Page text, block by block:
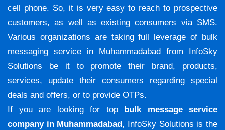
cell phone. So, it is very easy to reach to prospective
customers, as well as existing consumers via SMS.
Various organizations are taking full leverage of bulk
messaging service in Muhammadabad from InfoSky
Solutions be it to promote their brand, products,
services, update their consumers regarding special
deals and offers, or to provide OTPs.
If you are looking for top bulk message service
company in Muhammadabad, InfoSky Solutions is the